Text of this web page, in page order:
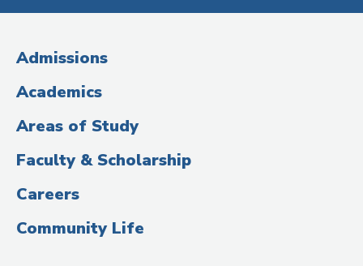
Media
(Administrative
Title)
Admissions
Academics
Areas of Study
Faculty & Scholarship
Careers
Community Life